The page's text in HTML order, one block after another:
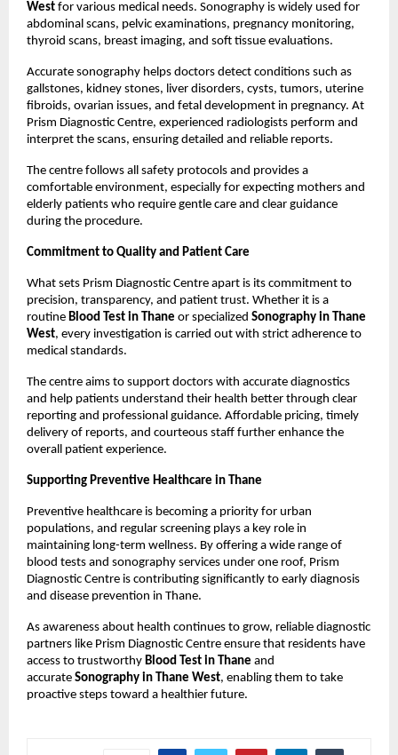
West for various medical needs. Sonography is widely used for
abdominal scans, pelvic examinations, pregnancy monitoring,
thyroid scans, breast imaging, and soft tissue evaluations.
Accurate sonography helps doctors detect conditions such as
gallstones, kidney stones, liver disorders, cysts, tumors, uterine
fibroids, ovarian issues, and fetal development in pregnancy. At
Prism Diagnostic Centre, experienced radiologists perform and
interpret the scans, ensuring detailed and reliable reports.
The centre follows all safety protocols and provides a
comfortable environment, especially for expecting mothers and
elderly patients who require gentle care and clear guidance
during the procedure.
Commitment to Quality and Patient Care
What sets Prism Diagnostic Centre apart is its commitment to
precision, transparency, and patient trust. Whether it is a
routine Blood Test in Thane or specialized Sonography in Thane
West, every investigation is carried out with strict adherence to
medical standards.
The centre aims to support doctors with accurate diagnostics
and help patients understand their health better through clear
reporting and professional guidance. Affordable pricing, timely
delivery of reports, and courteous staff further enhance the
overall patient experience.
Supporting Preventive Healthcare in Thane
Preventive healthcare is becoming a priority for urban
populations, and regular screening plays a key role in
maintaining long-term wellness. By offering a wide range of
blood tests and sonography services under one roof, Prism
Diagnostic Centre is contributing significantly to early diagnosis
and disease prevention in Thane.
As awareness about health continues to grow, reliable diagnostic
partners like Prism Diagnostic Centre ensure that residents have
access to trustworthy Blood Test in Thane and
accurate Sonography in Thane West, enabling them to take
proactive steps toward a healthier future.